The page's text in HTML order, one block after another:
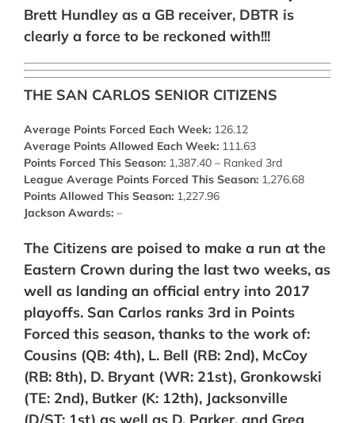
Brett Hundley as a GB receiver, DBTR is
clearly a force to be reckoned with!!!
THE SAN CARLOS SENIOR CITIZENS
Average Points Forced Each Week: 126.12
Average Points Allowed Each Week: 111.63
Points Forced This Season: 1,387.40 – Ranked 3rd
League Average Points Forced This Season: 1,276.68
Points Allowed This Season: 1,227.96
Jackson Awards: –
The Citizens are poised to make a run at the
Eastern Crown during the last two weeks, as
well as landing an official entry into 2017
playoffs. San Carlos ranks 3rd in Points
Forced this season, thanks to the work of:
Cousins (QB: 4th), L. Bell (RB: 2nd), McCoy
(RB: 8th), D. Bryant (WR: 21st), Gronkowski
(TE: 2nd), Butker (K: 12th), Jacksonville
(D/ST: 1st) as well as D. Parker, and Greg